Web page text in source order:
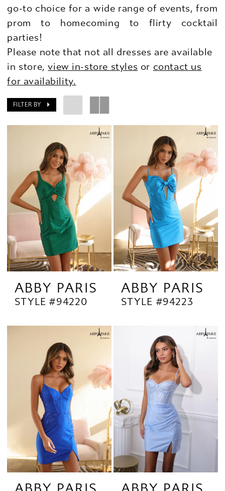
go-to choice for a wide range of events, from
prom to homecoming to flirty cocktail
parties!
Please note that not all dresses are available
in store,view in-store styles or contact us
for availability.
FILTER BY
ABBY PARIS
STYLE #94220
ABBY PARIS
STYLE #94223